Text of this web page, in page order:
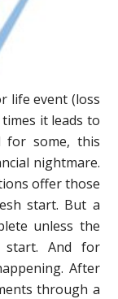
life event (loss
it leads to
for some, this
nightmare.
offer those
start. But a
unless the
start. And for
After
through a